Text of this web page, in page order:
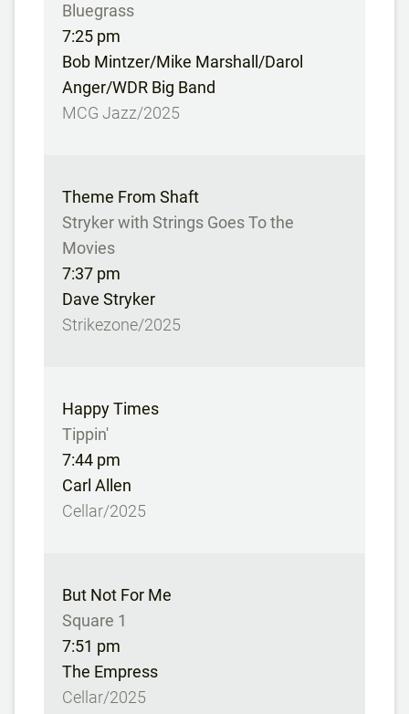
Bluegrass
7:25 pm
Bob Mintzer/Mike Marshall/Darol
Anger/WDR Big Band
MCG Jazz/2025
Theme From Shaft
Stryker with Strings Goes To the
Movies
7:37 pm
Dave Stryker
Strikezone/2025
Happy Times
Tippin'
7:44 pm
Carl Allen
Cellar/2025
But Not For Me
Square 1
7:51 pm
The Empress
Cellar/2025